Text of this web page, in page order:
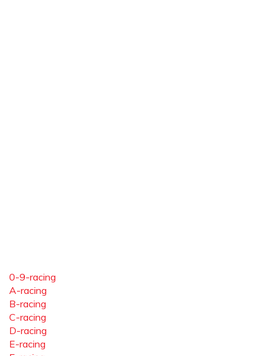
0-9-racing
A-racing
B-racing
C-racing
D-racing
E-racing